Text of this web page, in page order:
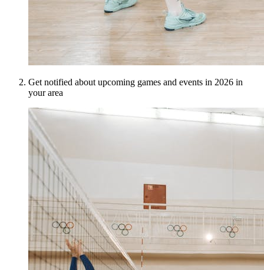
Get notified about upcoming games and events in 2026 in
your area